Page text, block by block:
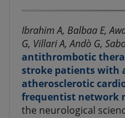
Ibrahim A, Balbaa E,
G, Villari A, Andò G,
antithrombotic
stroke patients with
atherosclerotic
frequentist network
the neurological